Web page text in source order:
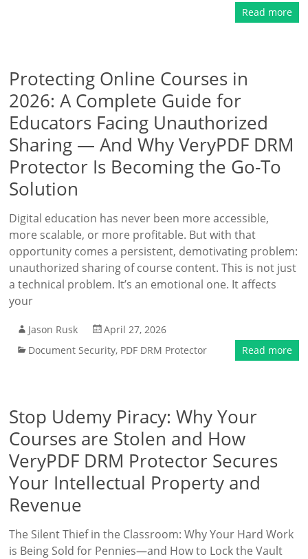
Read more
Protecting Online Courses in
2026: A Complete Guide for
Educators Facing Unauthorized
Sharing — And Why VeryPDF DRM
Protector Is Becoming the Go-To
Solution
Digital education has never been more accessible,
more scalable, or more profitable. But with that
opportunity comes a persistent, demotivating problem:
unauthorized sharing of course content. This is not just
a technical problem. It’s an emotional one. It affects
your
Jason Rusk
April 27, 2026
Document Security, PDF DRM Protector Read more
Stop Udemy Piracy: Why Your
Courses are Stolen and How
VeryPDF DRM Protector Secures
Your Intellectual Property and
Revenue
The Silent Thief in the Classroom: Why Your Hard Work
is Being Sold for Pennies—and How to Lock the Vault